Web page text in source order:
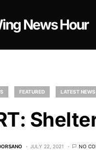
News Hour
FEATURED LATEST NEWS
JULY 22, 2021 NO